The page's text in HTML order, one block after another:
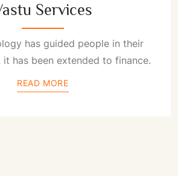
Services
has guided people in their
it has been extended to finance.
READ MORE